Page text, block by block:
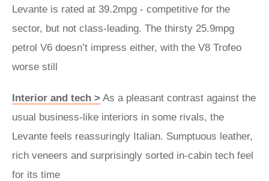
Levante is rated at 39.2mpg - competitive for the
sector, but not class-leading. The thirsty 25.9mpg
petrol V6 doesn’t impress either, with the V8 Trofeo
worse still
Interior and tech > As a pleasant contrast against the
usual business-like interiors in some rivals, the
Levante feels reassuringly Italian. Sumptuous leather,
rich veneers and surprisingly sorted in-cabin tech feel
for its time